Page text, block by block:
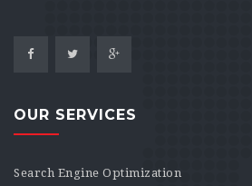
OUR SERVICES
Search Engine Optimization